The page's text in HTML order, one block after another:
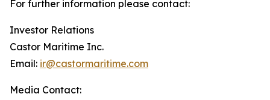
For further information please contact:
Investor Relations
Castor Maritime Inc.
Email: ir@castormaritime.com
Media Contact: